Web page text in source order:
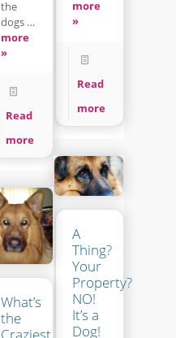
more
»
Read
more
the
dogs …
more
»
Read
more
A
Thing?
Your
Property?
NO!
It’s a
Dog!
What’s
the